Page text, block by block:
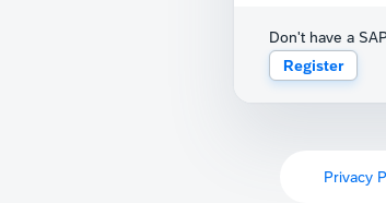
Don't have a
Register
Privacy